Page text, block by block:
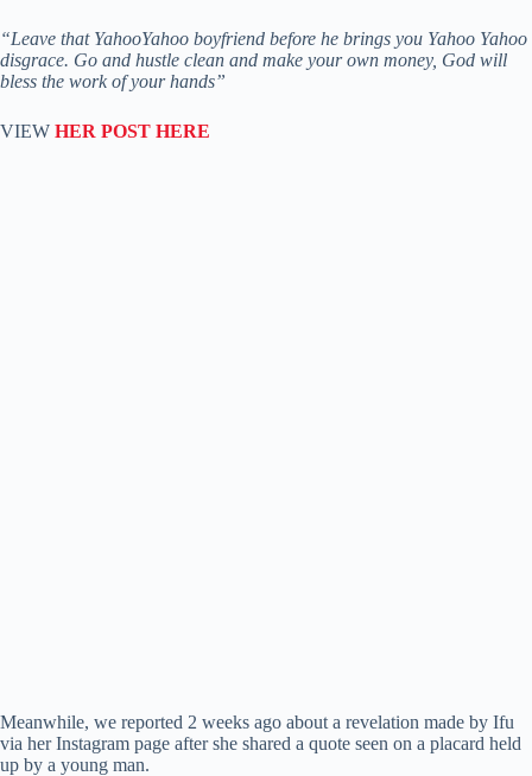
“Leave that YahooYahoo boyfriend before he brings you Yahoo Yahoo
disgrace. Go and hustle clean and make your own money, God will
bless the work of your hands”
VIEW HER POST HERE
Meanwhile, we reported 2 weeks ago about a revelation made by Ifu
via her Instagram page after she shared a quote seen on a placard held
up by a young man.